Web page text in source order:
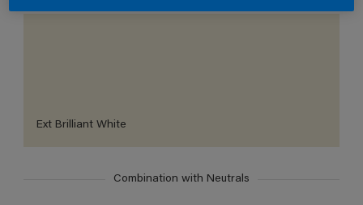
Ext Brilliant White
Combination with Neutrals